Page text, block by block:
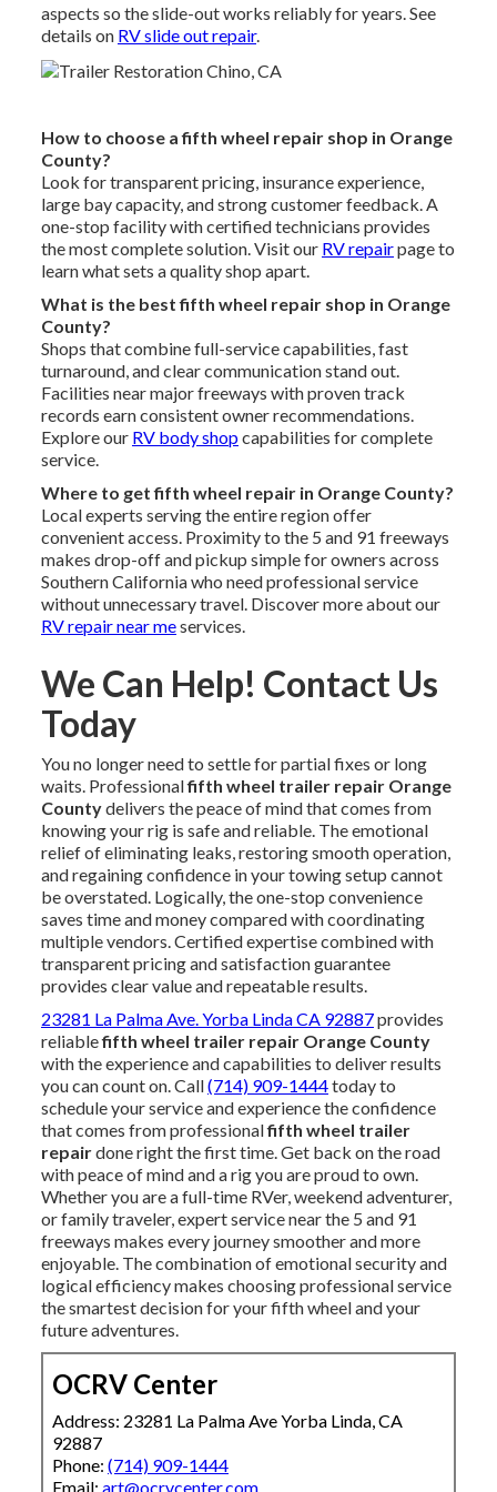
aspects so the slide-out works reliably for years. See
details on RV slide out repair.
How to choose a fifth wheel repair shop in Orange
County?
Look for transparent pricing, insurance experience,
large bay capacity, and strong customer feedback. A
one-stop facility with certified technicians provides
the most complete solution. Visit our RV repairpage to
learn what sets a quality shop apart.
What is the best fifth wheel repair shop in Orange
County?
Shops that combine full-service capabilities, fast
turnaround, and clear communication stand out.
Facilities near major freeways with proven track
records earn consistent owner recommendations.
Explore our RV body shopcapabilities for complete
service.
Where to get fifth wheel repair in Orange County?
Local experts serving the entire region offer
convenient access. Proximity to the 5 and 91 freeways
makes drop-off and pickup simple for owners across
Southern California who need professional service
without unnecessary travel. Discover more about our
RV repair near meservices.
We Can Help! Contact Us
Today
You no longer need to settle for partial fixes or long
waits. Professionalfifth wheel trailer repair Orange
Countydelivers the peace of mind that comes from
knowing your rig is safe and reliable. The emotional
relief of eliminating leaks, restoring smooth operation,
and regaining confidence in your towing setup cannot
be overstated. Logically, the one-stop convenience
saves time and money compared with coordinating
multiple vendors. Certified expertise combined with
transparent pricing and satisfaction guarantee
provides clear value and repeatable results.
23281 La Palma Ave. Yorba Linda CA 92887provides
reliablefifth wheel trailer repair Orange County
with the experience and capabilities to deliver results
you can count on. Call(714) 909-1444today to
schedule your service and experience the confidence
that comes from professionalfifth wheel trailer
repairdone right the first time. Get back on the road
with peace of mind and a rig you are proud to own.
Whether you are a full-time RVer, weekend adventurer,
or family traveler, expert service near the 5 and 91
freeways makes every journey smoother and more
enjoyable. The combination of emotional security and
logical efficiency makes choosing professional service
the smartest decision for your fifth wheel and your
future adventures.
OCRV Center
Address: 23281 La Palma Ave Yorba Linda, CA
92887
Phone: (714) 909-1444
Email: art@ocrvcenter.com